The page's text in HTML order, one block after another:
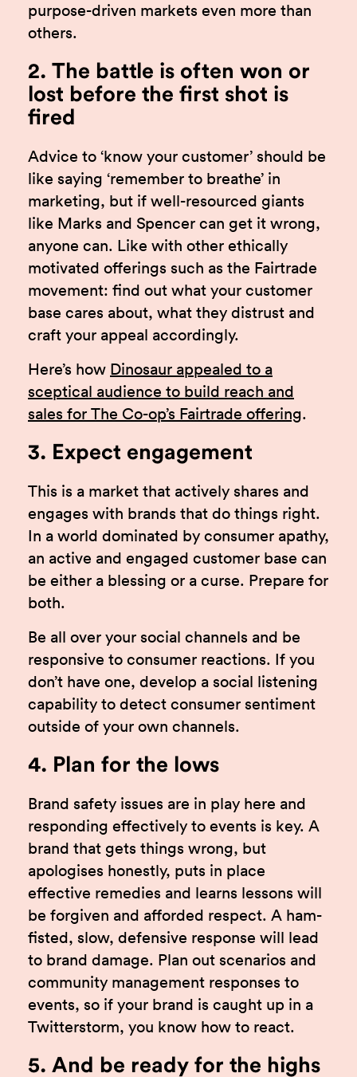
purpose-driven markets even more than
others.
2. The battle is often won or
lost before the first shot is
fired
Advice to ‘know your customer’ should be
like saying ‘remember to breathe’ in
marketing, but if well-resourced giants
like Marks and Spencer can get it wrong,
anyone can. Like with other ethically
motivated offerings such as the Fairtrade
movement: find out what your customer
base cares about, what they distrust and
craft your appeal accordingly.
Here’s how Dinosaur appealed to a
sceptical audience to build reach and
sales for The Co-op’s Fairtrade offering.
3. Expect engagement
This is a market that actively shares and
engages with brands that do things right.
In a world dominated by consumer apathy,
an active and engaged customer base can
be either a blessing or a curse. Prepare for
both.
Be all over your social channels and be
responsive to consumer reactions. If you
don’t have one, develop a social listening
capability to detect consumer sentiment
outside of your own channels.
4. Plan for the lows
Brand safety issues are in play here and
responding effectively to events is key. A
brand that gets things wrong, but
apologises honestly, puts in place
effective remedies and learns lessons will
be forgiven and afforded respect. A ham-
fisted, slow, defensive response will lead
to brand damage. Plan out scenarios and
community management responses to
events, so if your brand is caught up in a
Twitterstorm, you know how to react.
5. And be ready for the highs